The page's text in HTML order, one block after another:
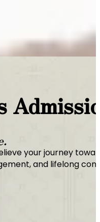
your journey
and lifelong